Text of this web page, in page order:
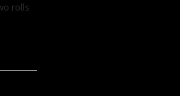
rolls